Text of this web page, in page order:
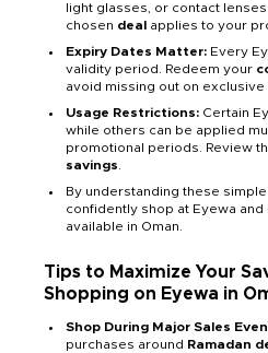
light glasses, or contact
chosen deal applies to your
Expiry Dates Matter: Every
validity period. Redeem your
avoid missing out on exclusive
Usage Restrictions: Certain
while others can be applied
promotional periods. Review
savings
By understanding these
confidently shop at Eyewa
available in Oman.
Tips to Maximize Your
Shopping on Eyewa in
Shop During Major Sales
purchases around Ramadan